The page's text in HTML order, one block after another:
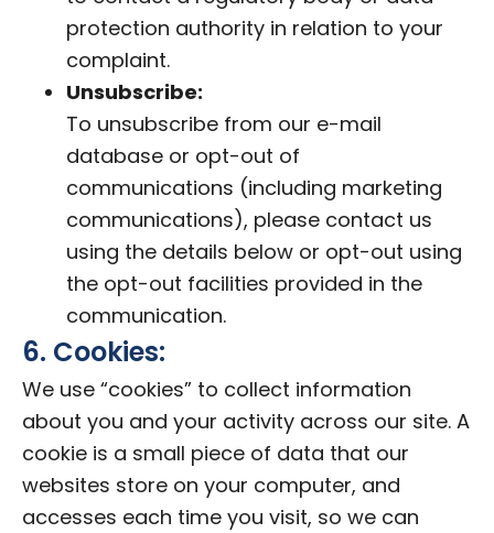
protection authority in relation to your
complaint.
Unsubscribe:
To unsubscribe from our e-mail
database or opt-out of
communications (including marketing
communications), please contact us
using the details below or opt-out using
the opt-out facilities provided in the
communication.
6. Cookies:
We use “cookies” to collect information
about you and your activity across our site. A
cookie is a small piece of data that our
websites store on your computer, and
accesses each time you visit, so we can